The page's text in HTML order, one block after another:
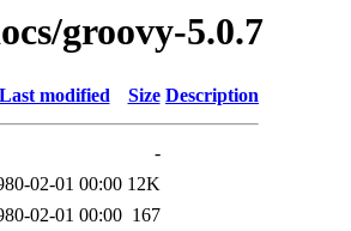
groovy-5.0.7
Last modified Size Description
-
02-01 00:00 12K
02-01 00:00 167